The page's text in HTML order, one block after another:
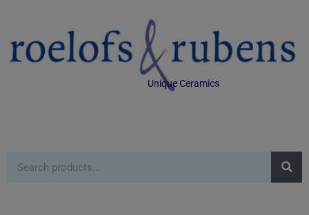
Unique Ceramics